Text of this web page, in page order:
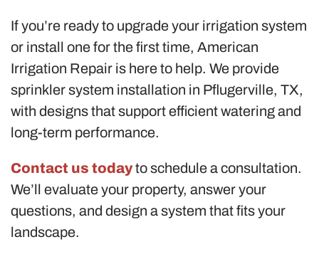
If you’re ready to upgrade your irrigation system
or install one for the first time, American
Irrigation Repair is here to help. We provide
sprinkler system installation in Pflugerville, TX,
with designs that support efficient watering and
long-term performance.
Contact us todayto schedule a consultation.
We’ll evaluate your property, answer your
questions, and design a system that fits your
landscape.